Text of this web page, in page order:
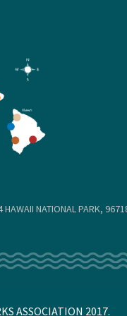
HAWAII NATIONAL PARK,
ASSOCIATION 2017.